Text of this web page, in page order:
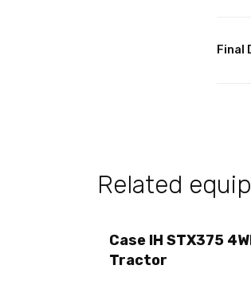
Final
Related
Case IH STX375
Tractor